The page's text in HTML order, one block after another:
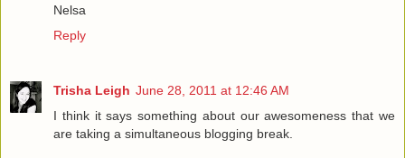
Nelsa
Reply
Trisha Leigh June 28, 2011 at 12:46 AM
I think it says something about our awesomeness that we
are taking a simultaneous blogging break.